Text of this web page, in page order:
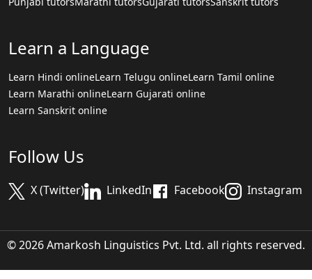
Learn a Language
Learn Hindi onlineLearn Telugu onlineLearn Tamil online
Learn Marathi onlineLearn Gujarati online
Learn Sanskrit online
Follow Us
X (Twitter) LinkedIn Facebook Instagram
© 2026 Amarkosh Linguistics Pvt. Ltd. all rights reserved.